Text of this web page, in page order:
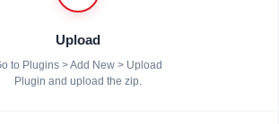
Upload
to Plugins > Add New > Upload
Plugin and upload the zip.